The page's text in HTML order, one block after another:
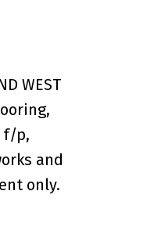
WEST
f/p,
and
only.